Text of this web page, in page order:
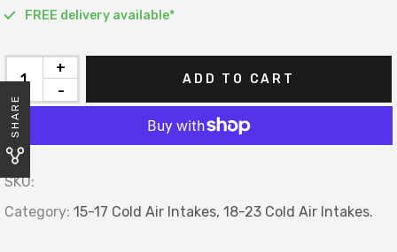
FREE delivery available*
-
+
ADD TO CART
SKU:
Category: 15-17 Cold Air Intakes, 18-23 Cold Air Intakes.
SHARE